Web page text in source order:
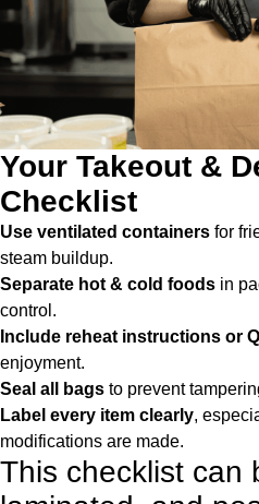
Your Takeout &
Checklist
Use ventilated containers for
steam buildup.
Separate hot & cold foods in
control.
Include reheat instructions or
enjoyment.
Seal all bags to prevent
Label every item clearly,
modifications are made.
This checklist can